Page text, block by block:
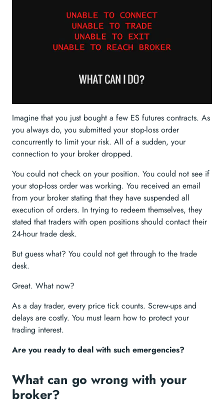
Imagine that you just bought a few ES futures contracts. As
you always do, you submitted your stop-loss order
concurrently to limit your risk. All of a sudden, your
connection to your broker dropped.
You could not check on your position. You could not see if
your stop-loss order was working. You received an email
from your broker stating that they have suspended all
execution of orders. In trying to redeem themselves, they
stated that traders with open positions should contact their
24-hour trade desk.
But guess what? You could not get through to the trade
desk.
Great. What now?
As a day trader, every price tick counts. Screw-ups and
delays are costly. You must learn how to protect your
trading interest.
Are you ready to deal with such emergencies?
What can go wrong with your
broker?